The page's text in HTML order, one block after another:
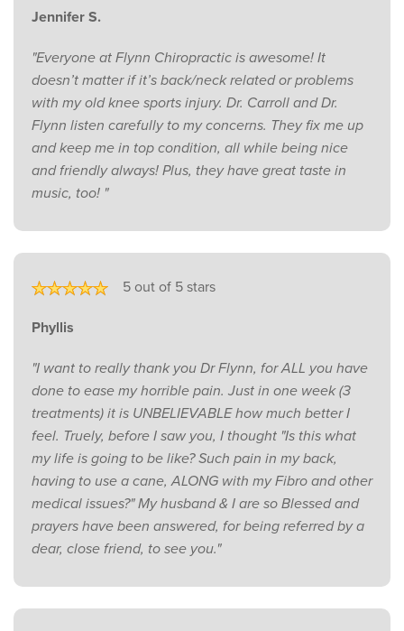
Jennifer S.
"Everyone at Flynn Chiropractic is awesome! It
doesn’t matter if it’s back/neck related or problems
with my old knee sports injury. Dr. Carroll and Dr.
Flynn listen carefully to my concerns. They fix me up
and keep me in top condition, all while being nice
and friendly always! Plus, they have great taste in
music, too! "
5 out of 5 stars
Phyllis
"I want to really thank you Dr Flynn, for ALL you have
done to ease my horrible pain. Just in one week (3
treatments) it is UNBELIEVABLE how much better I
feel. Truely, before I saw you, I thought "Is this what
my life is going to be like? Such pain in my back,
having to use a cane, ALONG with my Fibro and other
medical issues?" My husband & I are so Blessed and
prayers have been answered, for being referred by a
dear, close friend, to see you."